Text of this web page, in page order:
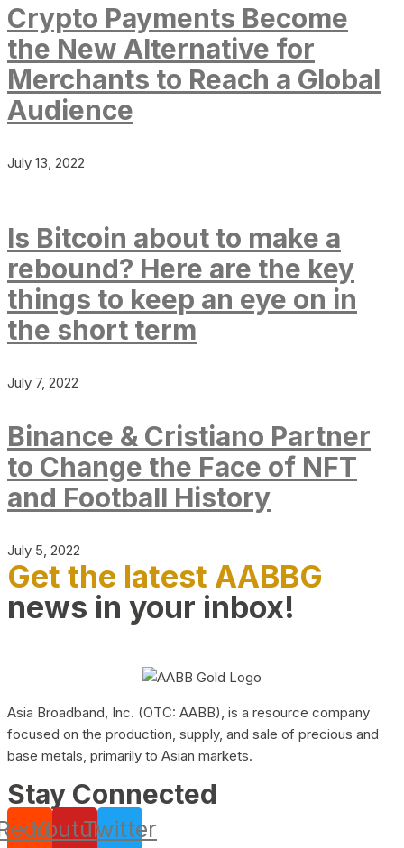
Crypto Payments Become
the New Alternative for
Merchants to Reach a Global
Audience
July 13, 2022
Is Bitcoin about to make a
rebound? Here are the key
things to keep an eye on in
the short term
July 7, 2022
Binance & Cristiano Partner
to Change the Face of NFT
and Football History
July 5, 2022
Get the latest AABBG
news in your inbox!
Asia Broadband, Inc. (OTC: AABB), is a resource company
focused on the production, supply, and sale of precious and
base metals, primarily to Asian markets.
Stay Connected
YoutubeTwitter